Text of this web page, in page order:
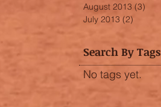
August 2013 (3)
July 2013 (2)
Search By Tags
No tags yet.